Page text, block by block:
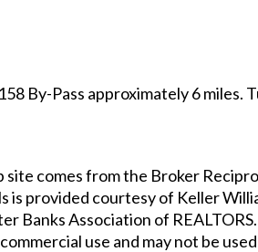
By-Pass approximately 6
comes from the Broker
is provided courtesy of Keller
Banks Association of
use and may not be